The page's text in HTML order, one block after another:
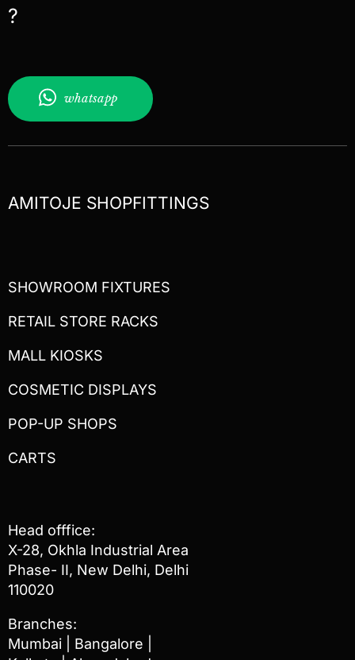
?
whatsapp
AMITOJE SHOPFITTINGS
SHOWROOM FIXTURES
RETAIL STORE RACKS
MALL KIOSKS
COSMETIC DISPLAYS
POP-UP SHOPS
CARTS
Head offfice:
X-28, Okhla Industrial Area
Phase- II, New Delhi, Delhi
110020
Branches:
Mumbai | Bangalore |